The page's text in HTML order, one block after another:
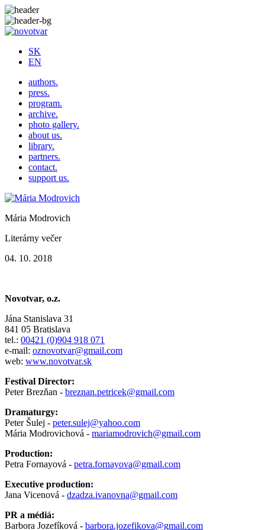
SK
EN
authors.
press.
program.
archive.
photo gallery.
about us.
library.
partners.
contact.
support us.
Mária Modrovich
Literárny večer
04. 10. 2018
Novotvar, o.z.
Jána Stanislava 31
841 05 Bratislava
tel.: 00421 (0)904 918 071
e-mail: oznovotvar@gmail.com
web: www.novotvar.sk
Festival Director:
Peter Brezňan - breznan.petricek@gmail.com
Dramaturgy:
Peter Šulej - peter.sulej@yahoo.com
Mária Modrovichová - mariamodrovich@gmail.com
Production:
Petra Fornayová - petra.fornayova@gmail.com
Executive production:
Jana Vicenová - dzadza.ivanovna@gmail.com
PR a médiá:
Barbora Jozefíková - barbora.jozefikova@gmail.com